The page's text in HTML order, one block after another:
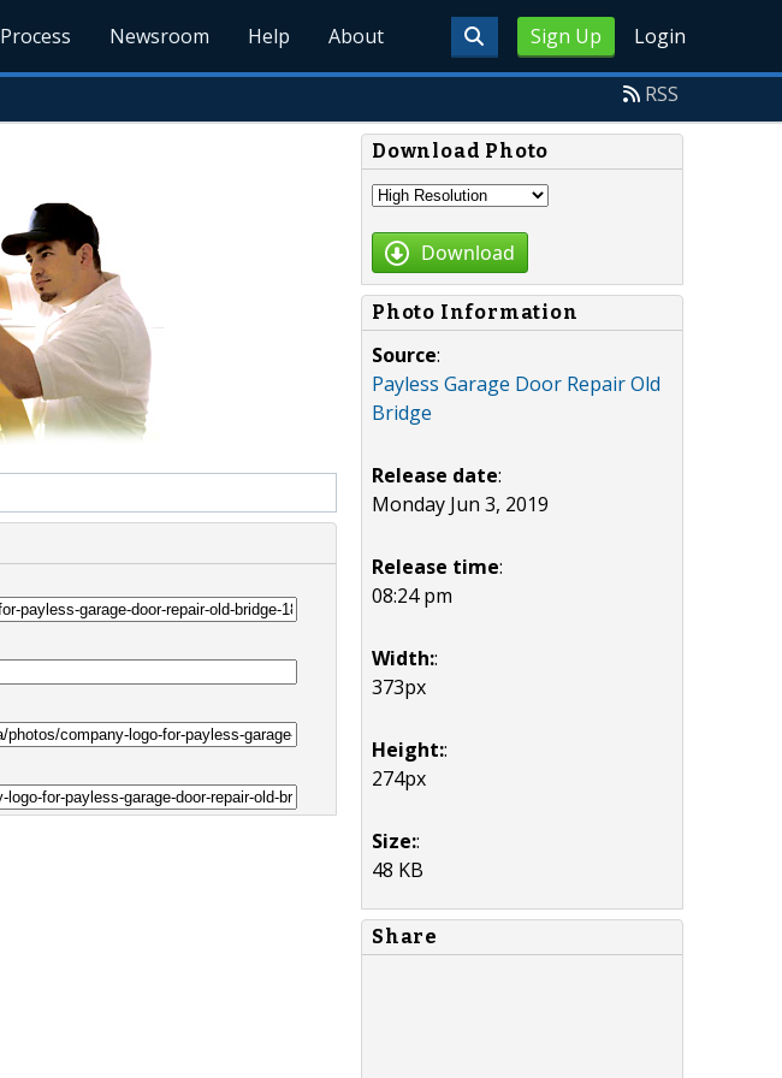
Sign Up Login
Process Newsroom Help About
RSS
Download Photo
Download
Photo Information
Source:
Payless Garage Door Repair Old
Bridge
Release date:
Monday Jun 3, 2019
Release time:
08:24 pm
Width::
373px
Height::
274px
Size::
48 KB
Share